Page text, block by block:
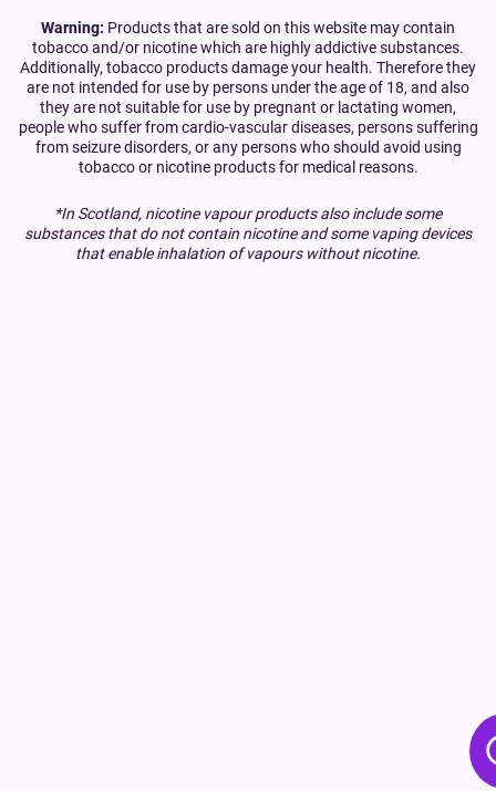
Warning: Products that are sold on this website may contain
tobacco and/or nicotine which are highly addictive substances.
Additionally, tobacco products damage your health. Therefore they
are not intended for use by persons under the age of 18, and also
they are not suitable for use by pregnant or lactating women,
people who suffer from cardio-vascular diseases, persons suffering
from seizure disorders, or any persons who should avoid using
tobacco or nicotine products for medical reasons.
*In Scotland, nicotine vapour products also include some
substances that do not contain nicotine and some vaping devices
that enable inhalation of vapours without nicotine.